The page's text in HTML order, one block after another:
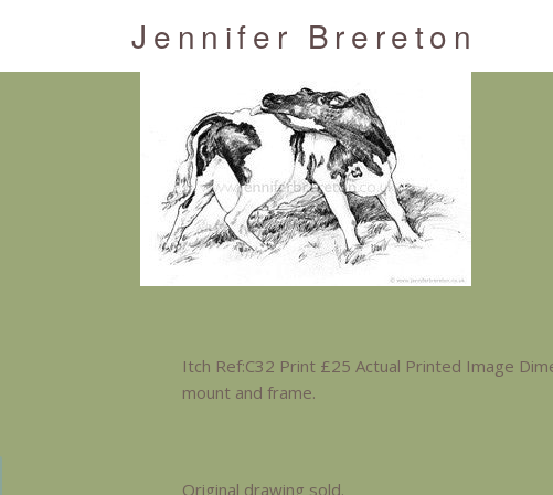
Jennifer Brereton
Itch Ref:C32 Print £25 Actual Printed Image
mount and frame.
Original drawing sold.